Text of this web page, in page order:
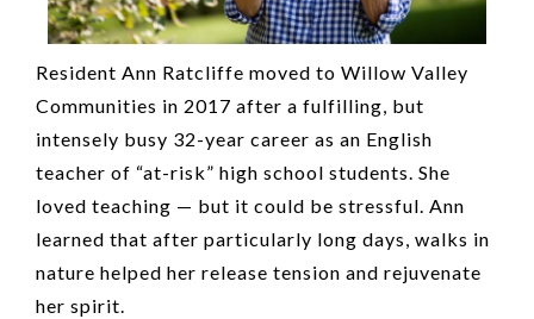
Resident Ann Ratcliffe moved to Willow Valley
Communities in 2017 after a fulfilling, but
intensely busy 32-year career as an English
teacher of “at-risk” high school students. She
loved teaching — but it could be stressful. Ann
learned that after particularly long days, walks in
nature helped her release tension and rejuvenate
her spirit.